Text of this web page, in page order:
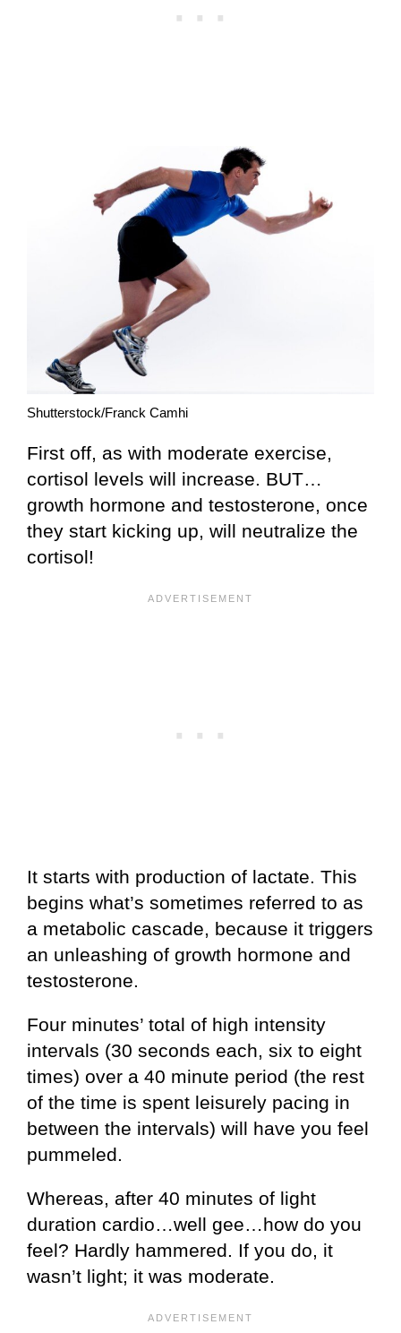
Shutterstock/Franck Camhi
First off, as with moderate exercise,
cortisol levels will increase. BUT…
growth hormone and testosterone, once
they start kicking up, will neutralize the
cortisol!
It starts with production of lactate. This
begins what’s sometimes referred to as
a metabolic cascade, because it triggers
an unleashing of growth hormone and
testosterone.
Four minutes’ total of high intensity
intervals (30 seconds each, six to eight
times) over a 40 minute period (the rest
of the time is spent leisurely pacing in
between the intervals) will have you feel
pummeled.
Whereas, after 40 minutes of light
duration cardio…well gee…how do you
feel? Hardly hammered. If you do, it
wasn’t light; it was moderate.